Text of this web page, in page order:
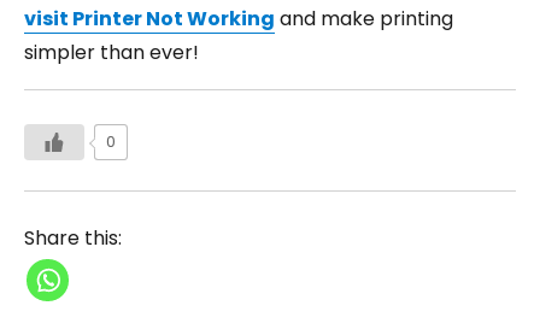
visit Printer Not Working and make printing
simpler than ever!
0
Share this: